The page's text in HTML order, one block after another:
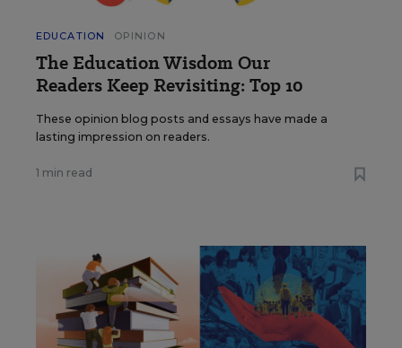
EDUCATION OPINION
The Education Wisdom Our
Readers Keep Revisiting: Top 10
These opinion blog posts and essays have made a
lasting impression on readers.
1 min read